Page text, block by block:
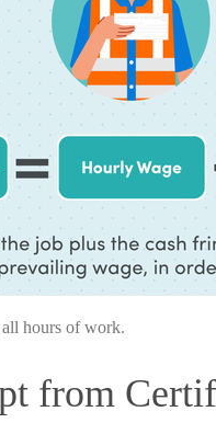
hours of work.
from